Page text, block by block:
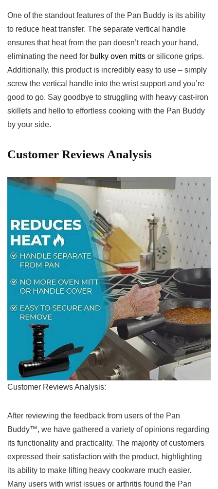
One of the standout features of the Pan Buddy ⁢is ⁤its ability
to‌ reduce heat transfer. The separate vertical handle
ensures that heat from ‍the pan doesn’t reach your hand,
eliminating the need for bulky oven mitts or silicone grips.
Additionally, this product is⁢ incredibly easy to ‍use – simply
screw the vertical handle into the wrist support and you’re
good to go. Say goodbye ⁢to ​struggling with heavy cast-iron
skillets and ⁣hello ‌to effortless cooking with ‌the Pan Buddy
by your side.‌
Customer Reviews Analysis
Customer Reviews‌ Analysis:
After reviewing the feedback from users ‍of the Pan
Buddy™, we have ⁣gathered a variety of opinions regarding
its functionality‌ and practicality. ⁢The ‌majority⁣ of customers
⁢expressed their satisfaction with the product, highlighting
its ability to make lifting heavy cookware much easier.
Many users with wrist issues or arthritis found the Pan